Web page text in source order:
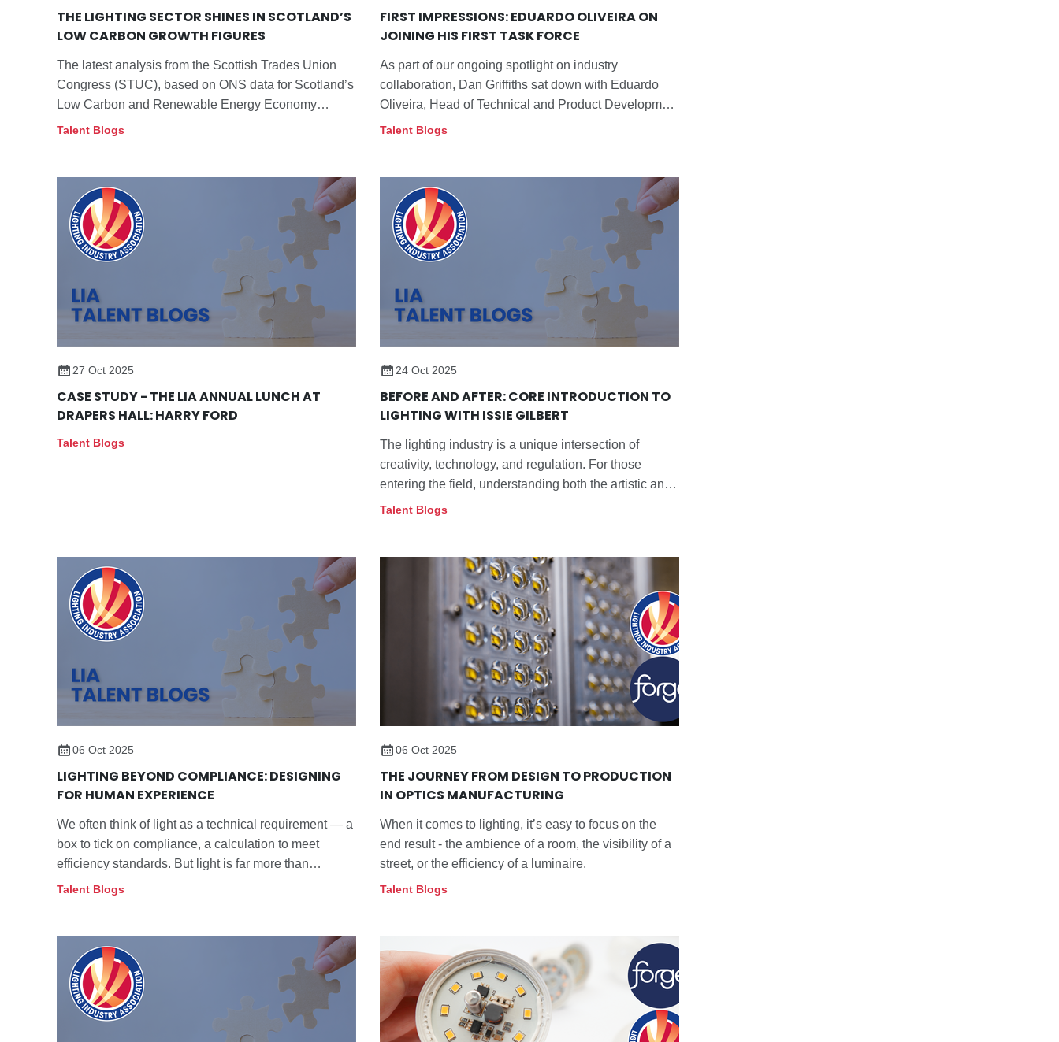
THE LIGHTING SECTOR SHINES IN SCOTLAND’S
LOW CARBON GROWTH FIGURES
The latest analysis from the Scottish Trades Union
Congress (STUC), based on ONS data for Scotland’s
Low Carbon and Renewable Energy Economy
(LCREE) published last month, demonstrates the
Talent Blogs
FIRST IMPRESSIONS: EDUARDO OLIVEIRA ON
JOINING HIS FIRST TASK FORCE
As part of our ongoing spotlight on industry
collaboration, Dan Griffiths sat down with Eduardo
Oliveira, Head of Technical and Product Development
at Tamlite, to talk about his first experience on a task
Talent Blogs
27 Oct 2025
CASE STUDY - THE LIA ANNUAL LUNCH AT
DRAPERS HALL: HARRY FORD
Talent Blogs
24 Oct 2025
BEFORE AND AFTER: CORE INTRODUCTION TO
LIGHTING WITH ISSIE GILBERT
The lighting industry is a unique intersection of
creativity, technology, and regulation. For those
entering the field, understanding both the artistic and
technical aspects of lighting can be a challenging yet
Talent Blogs
06 Oct 2025
LIGHTING BEYOND COMPLIANCE: DESIGNING
FOR HUMAN EXPERIENCE
We often think of light as a technical requirement — a
box to tick on compliance, a calculation to meet
efficiency standards. But light is far more than
numbers on a spreadsheet. It is the backdrop to our
Talent Blogs
06 Oct 2025
THE JOURNEY FROM DESIGN TO PRODUCTION
IN OPTICS MANUFACTURING
When it comes to lighting, it’s easy to focus on the
end result - the ambience of a room, the visibility of a
street, or the efficiency of a luminaire.
Talent Blogs